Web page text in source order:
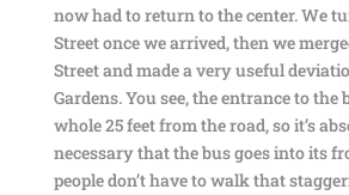
now had to return to the center. We
Street once we arrived, then we
Street and made a very useful
Gardens. You see, the entrance to the
whole 25 feet from the road, so it’s
necessary that the bus goes into its
people don’t have to walk that